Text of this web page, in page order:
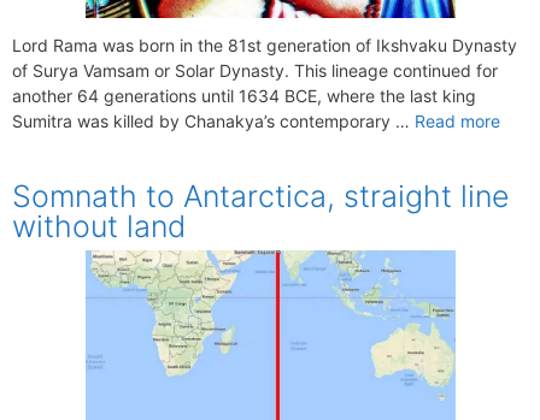
Lord Rama was born in the 81st generation of Ikshvaku Dynasty
of Surya Vamsam or Solar Dynasty. This lineage continued for
another 64 generations until 1634 BCE, where the last king
Sumitra was killed by Chanakya’s contemporary … Read more
Somnath to Antarctica, straight line
without land